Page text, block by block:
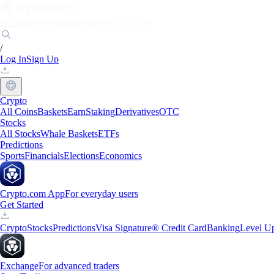
/
Log InSign Up
Crypto
All CoinsBasketsEarnStakingDerivativesOTC
Stocks
All StocksWhale BasketsETFs
Predictions
SportsFinancialsElectionsEconomics
Crypto.com AppFor everyday users
Get Started
CryptoStocksPredictionsVisa Signature® Credit CardBankingLevel
ExchangeFor advanced traders